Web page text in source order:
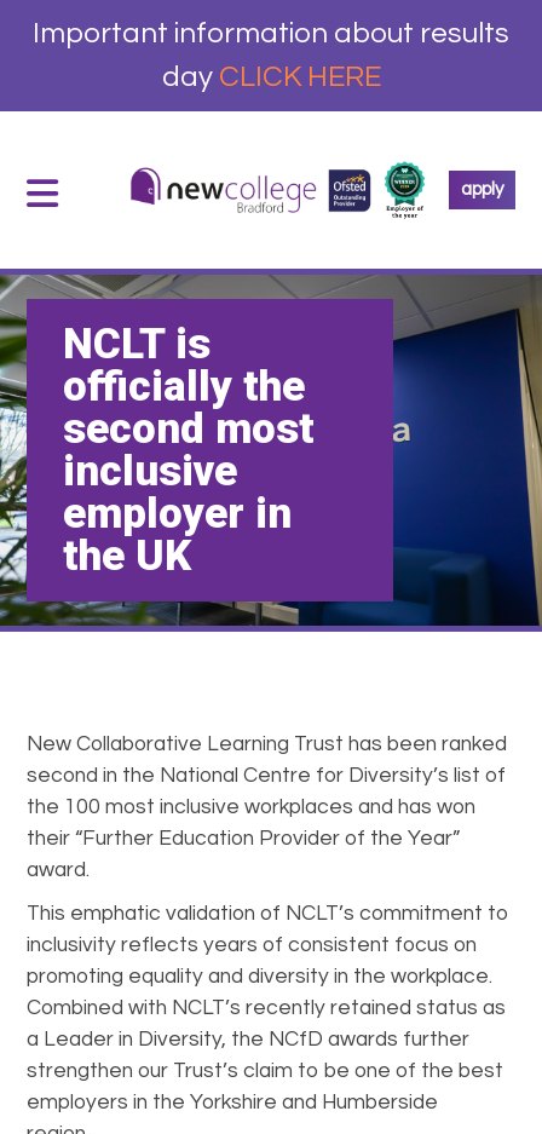
Important information about results
day CLICK HERE
apply
NCLT is
officially the
second most
inclusive
employer in
the UK
New Collaborative Learning Trust has been ranked
second in the National Centre for Diversity’s list of
the 100 most inclusive workplaces and has won
their “Further Education Provider of the Year”
award.
This emphatic validation of NCLT’s commitment to
inclusivity reflects years of consistent focus on
promoting equality and diversity in the workplace.
Combined with NCLT’s recently retained status as
a Leader in Diversity, the NCfD awards further
strengthen our Trust’s claim to be one of the best
employers in the Yorkshire and Humberside